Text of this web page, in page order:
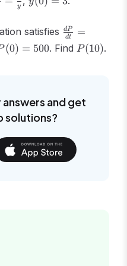
=
y
= 3
satisfies \frac{dP}
{dt} =
0.02P
dt
dP
=
(0) = 500. Find P(10)
P(10).
and get